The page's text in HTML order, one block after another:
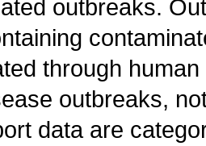
outbreaks.
through
outbreaks,
data are